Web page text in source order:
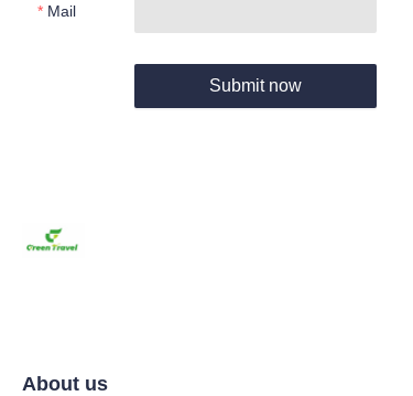
Mail
Submit now
About us